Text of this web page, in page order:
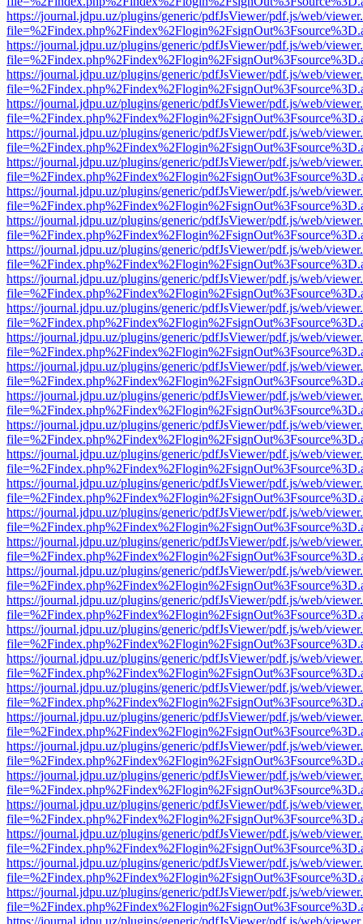
https://journal.jdpu.uz/plugins/generic/pdfJsViewer/pdf.js/web/
https://journal.jdpu.uz/plugins/generic/pdfJsViewer/pdf.js/web/
https://journal.jdpu.uz/plugins/generic/pdfJsViewer/pdf.js/web/
https://journal.jdpu.uz/plugins/generic/pdfJsViewer/pdf.js/web/
https://journal.jdpu.uz/plugins/generic/pdfJsViewer/pdf.js/web/
https://journal.jdpu.uz/plugins/generic/pdfJsViewer/pdf.js/web/
https://journal.jdpu.uz/plugins/generic/pdfJsViewer/pdf.js/web/
https://journal.jdpu.uz/plugins/generic/pdfJsViewer/pdf.js/web/
https://journal.jdpu.uz/plugins/generic/pdfJsViewer/pdf.js/web/
https://journal.jdpu.uz/plugins/generic/pdfJsViewer/pdf.js/web/
https://journal.jdpu.uz/plugins/generic/pdfJsViewer/pdf.js/web/
https://journal.jdpu.uz/plugins/generic/pdfJsViewer/pdf.js/web/
https://journal.jdpu.uz/plugins/generic/pdfJsViewer/pdf.js/web/
https://journal.jdpu.uz/plugins/generic/pdfJsViewer/pdf.js/web/
https://journal.jdpu.uz/plugins/generic/pdfJsViewer/pdf.js/web/
https://journal.jdpu.uz/plugins/generic/pdfJsViewer/pdf.js/web/
https://journal.jdpu.uz/plugins/generic/pdfJsViewer/pdf.js/web/
https://journal.jdpu.uz/plugins/generic/pdfJsViewer/pdf.js/web/
https://journal.jdpu.uz/plugins/generic/pdfJsViewer/pdf.js/web/
https://journal.jdpu.uz/plugins/generic/pdfJsViewer/pdf.js/web/
https://journal.jdpu.uz/plugins/generic/pdfJsViewer/pdf.js/web/
https://journal.jdpu.uz/plugins/generic/pdfJsViewer/pdf.js/web/
https://journal.jdpu.uz/plugins/generic/pdfJsViewer/pdf.js/web/
https://journal.jdpu.uz/plugins/generic/pdfJsViewer/pdf.js/web/
https://journal.jdpu.uz/plugins/generic/pdfJsViewer/pdf.js/web/
https://journal.jdpu.uz/plugins/generic/pdfJsViewer/pdf.js/web/
https://journal.jdpu.uz/plugins/generic/pdfJsViewer/pdf.js/web/
https://journal.jdpu.uz/plugins/generic/pdfJsViewer/pdf.js/web/
https://journal.jdpu.uz/plugins/generic/pdfJsViewer/pdf.js/web/
https://journal.jdpu.uz/plugins/generic/pdfJsViewer/pdf.js/web/
https://journal.jdpu.uz/plugins/generic/pdfJsViewer/pdf.js/web/
https://journal.jdpu.uz/plugins/generic/pdfJsViewer/pdf.js/web/